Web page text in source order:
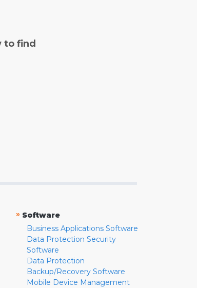
to find
» Software
Business Applications Software
Data Protection Security
Software
Data Protection
Backup/Recovery Software
Mobile Device Management